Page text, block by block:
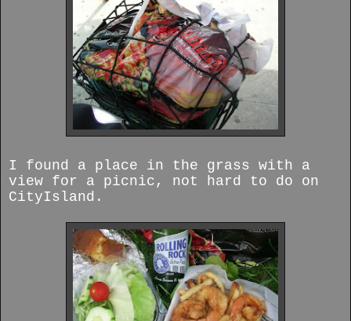
I found a place in the grass with a
view for a picnic, not hard to do on
CityIsland.